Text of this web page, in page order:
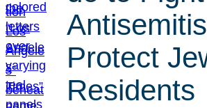
Protect
Residents